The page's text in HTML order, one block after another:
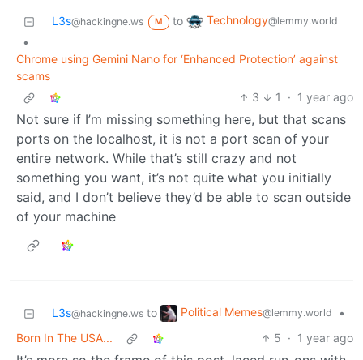
L3s@hackingne.ws M to Technology@lemmy.world
•
Chrome using Gemini Nano for ‘Enhanced Protection’ against
scams
3
1 · 1 year ago
Not sure if I’m missing something here, but that scans
ports on the localhost, it is not a port scan of your
entire network. While that’s still crazy and not
something you want, it’s not quite what you initially
said, and I don’t believe they’d be able to scan outside
of your machine
L3s@hackingne.ws to Political Memes@lemmy.world
•
Born In The USA...
5 · 1 year ago